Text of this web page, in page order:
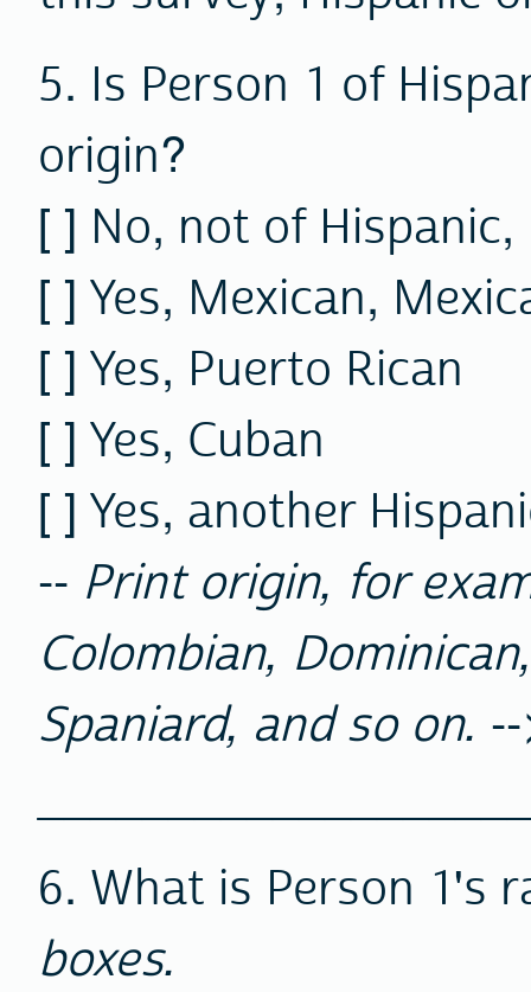
5. Is Person 1 of
origin?
[ ] No, not of
[ ] Yes, Mexican,
[ ] Yes, Puerto Rican
[ ] Yes, Cuban
[ ] Yes, another
-- Print origin, for
Colombian,
Spaniard, and so on.
6. What is Person 1's
boxes.